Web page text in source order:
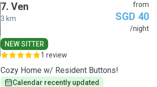
7. Ven
3 km
from
SGD 40
/night
NEW SITTER
1 review
Cozy Home w/ Resident Buttons!
Calendar recently updated